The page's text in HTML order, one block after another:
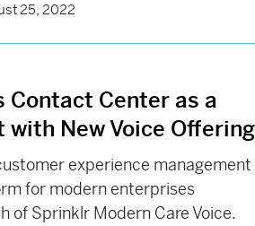
25, 2022
Contact Center as a
with New Voice Offering
experience management
for modern enterprises
of Sprinklr Modern Care Voice.